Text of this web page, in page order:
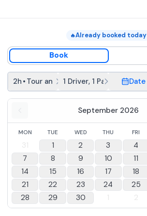
🔥Already booked today
Book
2h • Tour and tasting1 Driver, 1 PassengerDate
September 2026
MON TUE WED THU FRI
31 1 2 3 4
7
8 9 10 11
14
15 16 17 18
21
22 23 24 25
28
29 30 1 2